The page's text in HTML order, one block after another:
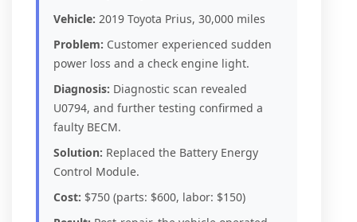
Vehicle: 2019 Toyota Prius, 30,000 miles
Problem: Customer experienced sudden
power loss and a check engine light.
Diagnosis: Diagnostic scan revealed
U0794, and further testing confirmed a
faulty BECM.
Solution: Replaced the Battery Energy
Control Module.
Cost: $750 (parts: $600, labor: $150)